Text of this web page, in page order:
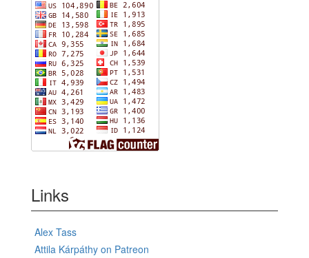
Links
Alex Tass
Attila Kárpáthy on Patreon